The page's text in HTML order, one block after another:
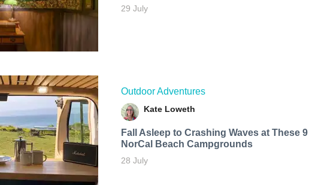
29 July
Outdoor Adventures
Kate Loweth
Fall Asleep to Crashing Waves at These 9
NorCal Beach Campgrounds
28 July